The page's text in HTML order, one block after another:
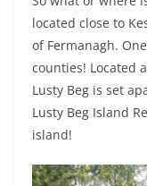
located close to
of Fermanagh.
counties! Located
Lusty Beg is set
Lusty Beg Island
island!